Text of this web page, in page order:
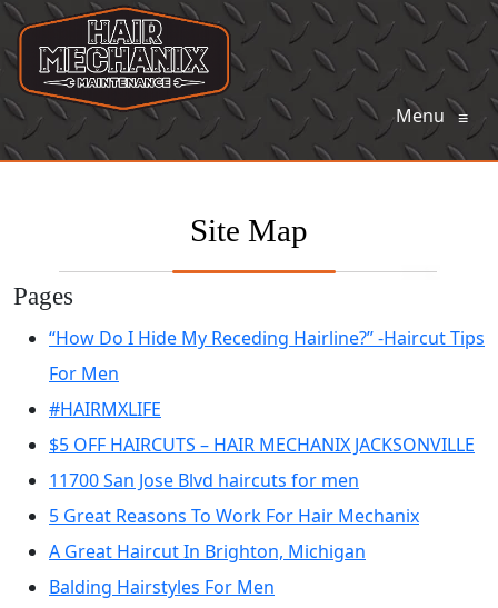
Menu ≡
Site Map
Pages
“How Do I Hide My Receding Hairline?” -Haircut Tips
For Men
#HAIRMXLIFE
$5 OFF HAIRCUTS – HAIR MECHANIX JACKSONVILLE
11700 San Jose Blvd haircuts for men
5 Great Reasons To Work For Hair Mechanix
A Great Haircut In Brighton, Michigan
Balding Hairstyles For Men